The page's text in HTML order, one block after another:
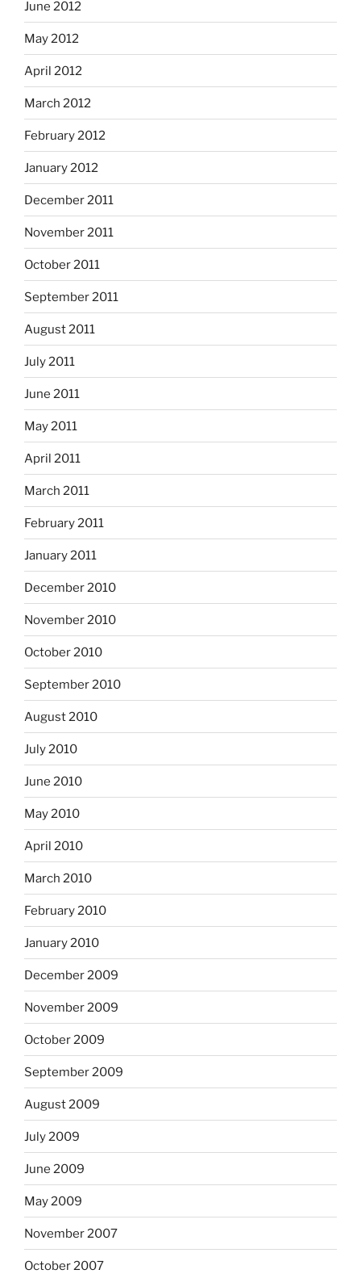
June 2012
May 2012
April 2012
March 2012
February 2012
January 2012
December 2011
November 2011
October 2011
September 2011
August 2011
July 2011
June 2011
May 2011
April 2011
March 2011
February 2011
January 2011
December 2010
November 2010
October 2010
September 2010
August 2010
July 2010
June 2010
May 2010
April 2010
March 2010
February 2010
January 2010
December 2009
November 2009
October 2009
September 2009
August 2009
July 2009
June 2009
May 2009
November 2007
October 2007